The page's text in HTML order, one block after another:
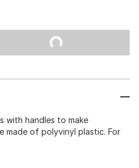
with handles to make
made of polyvinyl plastic. For